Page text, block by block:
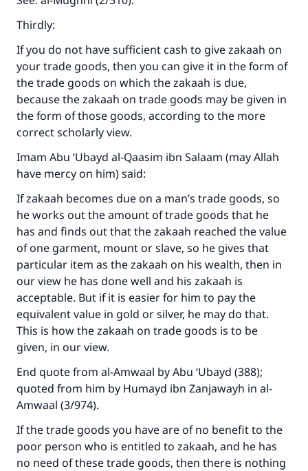
Thirdly:
If you do not have sufficient cash to give zakaah on
your trade goods, then you can give it in the form of
the trade goods on which the zakaah is due,
because the zakaah on trade goods may be given in
the form of those goods, according to the more
correct scholarly view.
Imam Abu ‘Ubayd al-Qaasim ibn Salaam (may Allah
have mercy on him) said:
If zakaah becomes due on a man’s trade goods, so
he works out the amount of trade goods that he
has and finds out that the zakaah reached the value
of one garment, mount or slave, so he gives that
particular item as the zakaah on his wealth, then in
our view he has done well and his zakaah is
acceptable. But if it is easier for him to pay the
equivalent value in gold or silver, he may do that.
This is how the zakaah on trade goods is to be
given, in our view.
End quote from al-Amwaal by Abu ‘Ubayd (388);
quoted from him by Humayd ibn Zanjawayh in al-
Amwaal (3/974).
If the trade goods you have are of no benefit to the
poor person who is entitled to zakaah, and he has
no need of these trade goods, then there is nothing
Make an impact on millions of lives
with your contribution today
Your support is crucial for our mission.
The Prophet (ﷺ) said:
"A person who leads others to doing what is
good will earn the same reward as those who
do it."
(MUSLIM, 1893)
Support IslamQA